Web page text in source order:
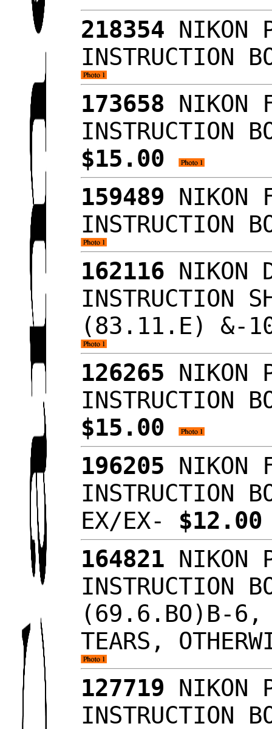
218354 NIKON
INSTRUCTION
173658 NIKON
INSTRUCTION
$15.00
159489 NIKON
162116 NIKON
INSTRUCTION
(83.11.E) &-
126265 NIKON
INSTRUCTION
$15.00
196205 NIKON
INSTRUCTION
EX/EX-
164821 NIKON
INSTRUCTION
(69.6.BO)B-6,
TEARS,
127719 NIKON
INSTRUCTION